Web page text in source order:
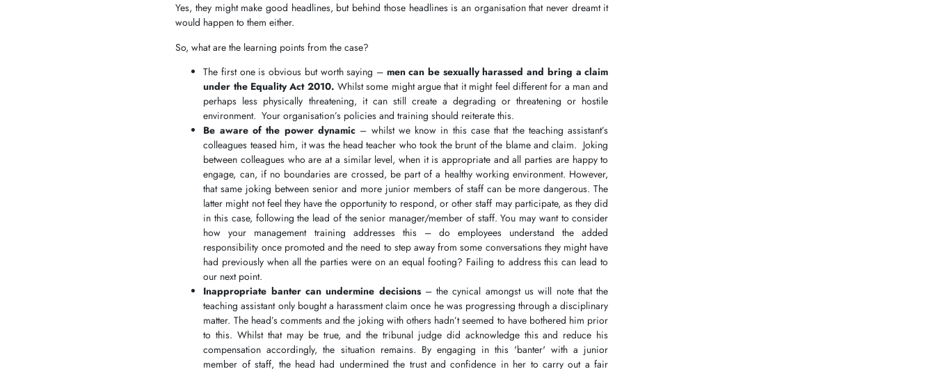
Yes, they might make good headlines, but behind those headlines is an organisation that never dreamt it
would happen to them either.
So, what are the learning points from the case?
The first one is obvious but worth saying – men can be sexually harassed and bring a claim
under the Equality Act 2010. Whilst some might argue that it might feel different for a man and
perhaps less physically threatening, it can still create a degrading or threatening or hostile
environment. Your organisation’s policies and training should reiterate this.
Be aware of the power dynamic – whilst we know in this case that the teaching assistant’s
colleagues teased him, it was the head teacher who took the brunt of the blame and claim. Joking
between colleagues who are at a similar level, when it is appropriate and all parties are happy to
engage, can, if no boundaries are crossed, be part of a healthy working environment. However,
that same joking between senior and more junior members of staff can be more dangerous. The
latter might not feel they have the opportunity to respond, or other staff may participate, as they did
in this case, following the lead of the senior manager/member of staff. You may want to consider
how your management training addresses this – do employees understand the added
responsibility once promoted and the need to step away from some conversations they might have
had previously when all the parties were on an equal footing? Failing to address this can lead to
our next point.
Inappropriate banter can undermine decisions – the cynical amongst us will note that the
teaching assistant only bought a harassment claim once he was progressing through a disciplinary
matter. The head’s comments and the joking with others hadn’t seemed to have bothered him prior
to this. Whilst that may be true, and the tribunal judge did acknowledge this and reduce his
compensation accordingly, the situation remains. By engaging in this 'banter' with a junior
member of staff, the head had undermined the trust and confidence in her to carry out a fair